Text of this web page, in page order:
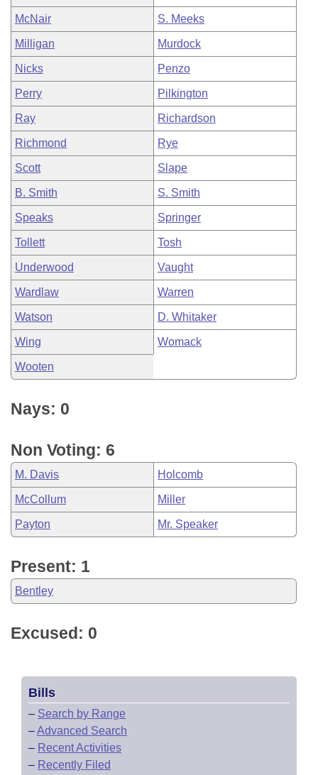
McNair S. Meeks
Milligan Murdock
Nicks Penzo
Perry Pilkington
Ray Richardson
Richmond Rye
Scott Slape
B. Smith S. Smith
Speaks Springer
Tollett Tosh
Underwood Vaught
Wardlaw Warren
Watson D. Whitaker
Wing Womack
Wooten
Nays: 0
Non Voting: 6
M. Davis Holcomb
McCollum Miller
Payton Mr. Speaker
Present: 1
Bentley
Excused: 0
Bills
– Search by Range
–Advanced Search
– Recent Activities
– Recently Filed